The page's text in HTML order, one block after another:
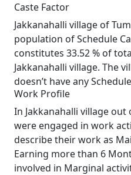
Caste Factor
Jakkanahalli village of
population of Schedule
constitutes 33.52 % of
Jakkanahalli village. The
doesn’t have any
Work Profile
In Jakkanahalli village
were engaged in work
describe their work as
Earning more than 6
involved in Marginal